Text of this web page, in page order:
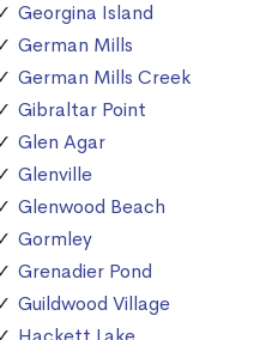
Georgina Island
German Mills
German Mills Creek
Gibraltar Point
Glen Agar
Glenville
Glenwood Beach
Gormley
Grenadier Pond
Guildwood Village